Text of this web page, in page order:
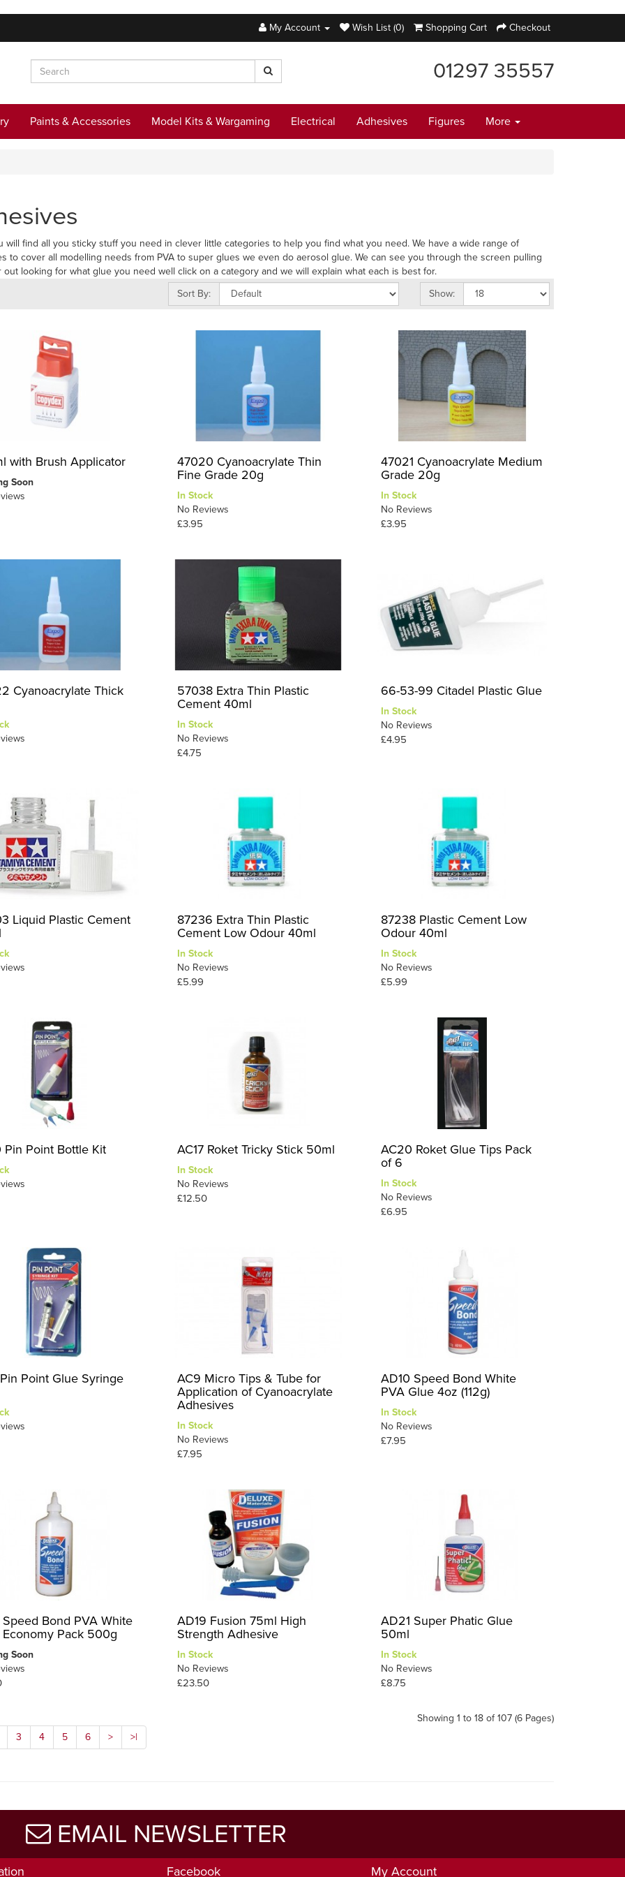
My Account Wish List (0) Shopping Cart Checkout
01297 35557
Paints & Accessories Model Kits & Wargaming Electrical Adhesives Figures More
will find all you sticky stuff you need in clever little categories to help you find what you need. We have a wide range of
to cover all modelling needs from PVA to super glues we even do aerosol glue. We can see you through the screen pulling
out looking for what glue you need well click on a category and we will explain what each is best for.
Sort By:
Show:
with Brush Applicator
Soon
47020 Cyanoacrylate Thin
Fine Grade 20g
In Stock
No Reviews
£3.95
47021 Cyanoacrylate Medium
Grade 20g
In Stock
No Reviews
£3.95
Cyanoacrylate Thick
57038 Extra Thin Plastic
Cement 40ml
In Stock
No Reviews
£4.75
66-53-99 Citadel Plastic Glue
In Stock
No Reviews
£4.95
Liquid Plastic Cement
87236 Extra Thin Plastic
Cement Low Odour 40ml
In Stock
No Reviews
£5.99
87238 Plastic Cement Low
Odour 40ml
In Stock
No Reviews
£5.99
Pin Point Bottle Kit AC17 Roket Tricky Stick 50ml
In Stock
No Reviews
£12.50
AC20 Roket Glue Tips Pack
of 6
In Stock
No Reviews
£6.95
Point Glue Syringe
AC9 Micro Tips & Tube for
Application of Cyanoacrylate
Adhesives
In Stock
No Reviews
£7.95
AD10 Speed Bond White
PVA Glue 4oz (112g)
In Stock
No Reviews
£7.95
Speed Bond PVA White
Pack 500g
Soon
AD19 Fusion 75ml High
Strength Adhesive
In Stock
No Reviews
£23.50
AD21 Super Phatic Glue
50ml
In Stock
No Reviews
£8.75
3 4 5 6 > >|
Showing 1 to 18 of 107 (6 Pages)
EMAIL NEWSLETTER
Facebook My Account